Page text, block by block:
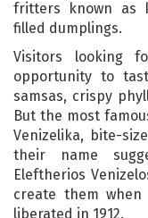
fritters known as
filled dumplings.
Visitors looking
opportunity to
samsas, crispy
But the most
Venizelika, bite-
their name
Eleftherios
create them
liberated in 1912.